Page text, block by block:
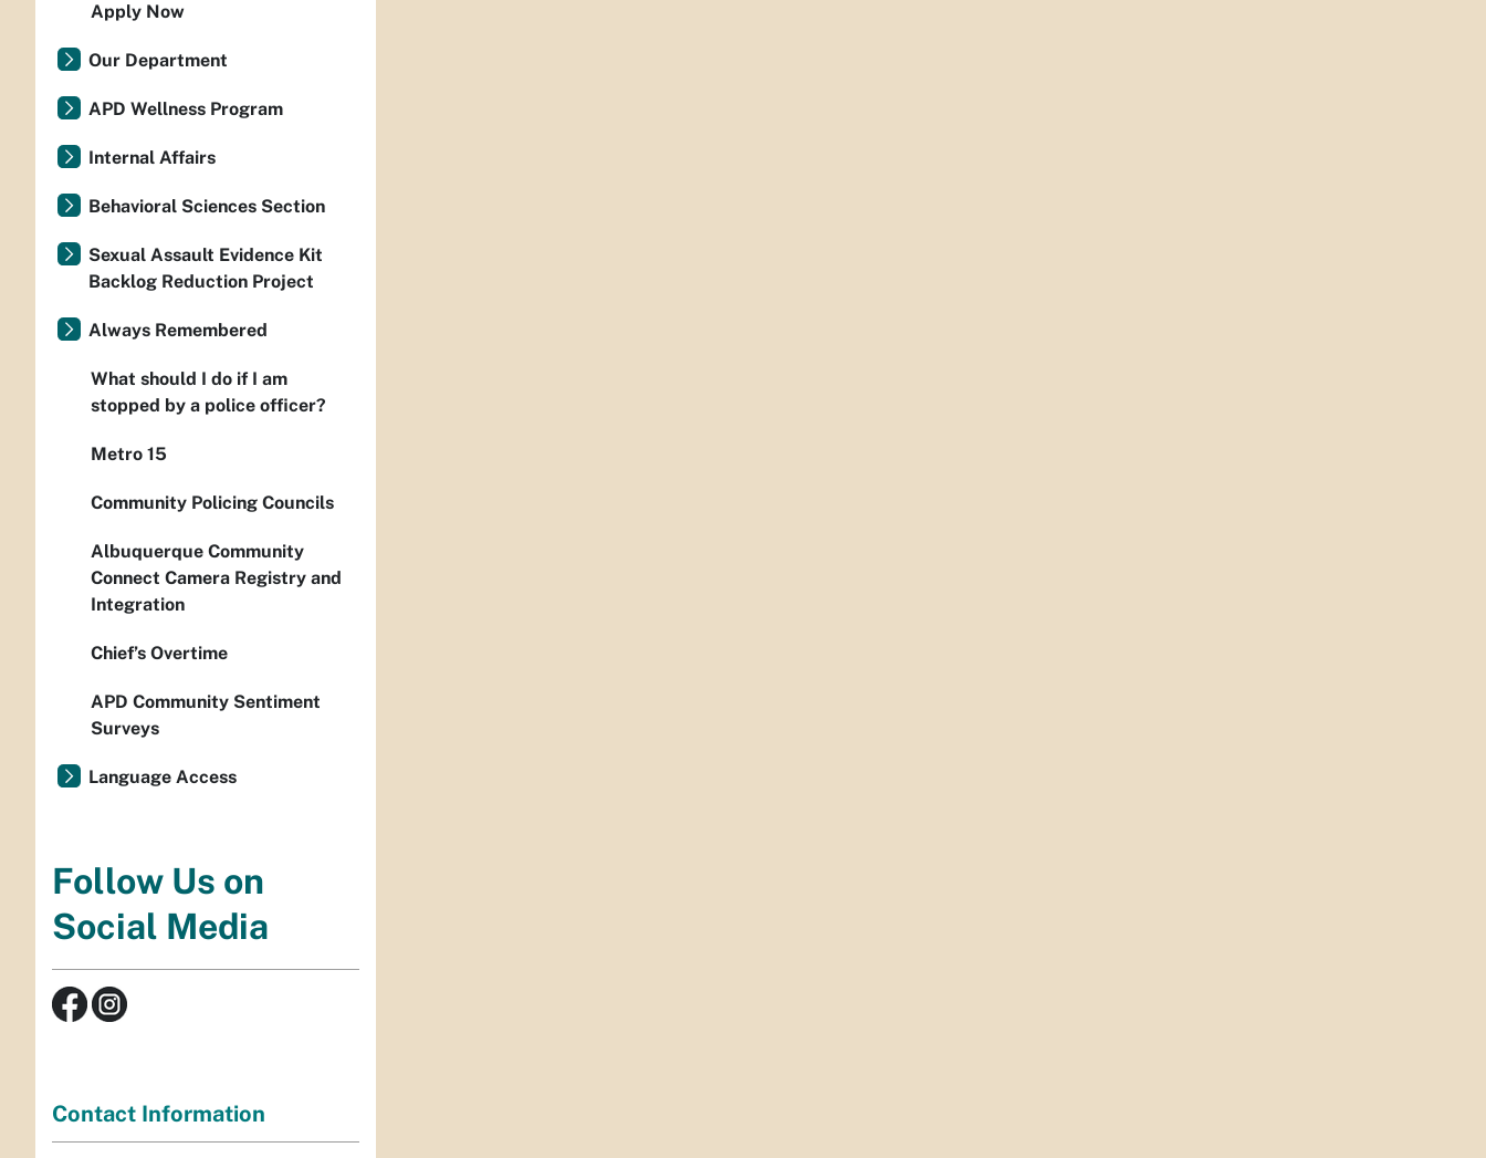
Apply Now
Our Department
APD Wellness Program
Internal Affairs
Behavioral Sciences Section
Sexual Assault Evidence Kit
Backlog Reduction Project
Always Remembered
What should I do if I am
stopped by a police officer?
Metro 15
Community Policing Councils
Albuquerque Community
Connect Camera Registry and
Integration
Chief’s Overtime
APD Community Sentiment
Surveys
Language Access
Follow Us on
Social Media
Contact Information